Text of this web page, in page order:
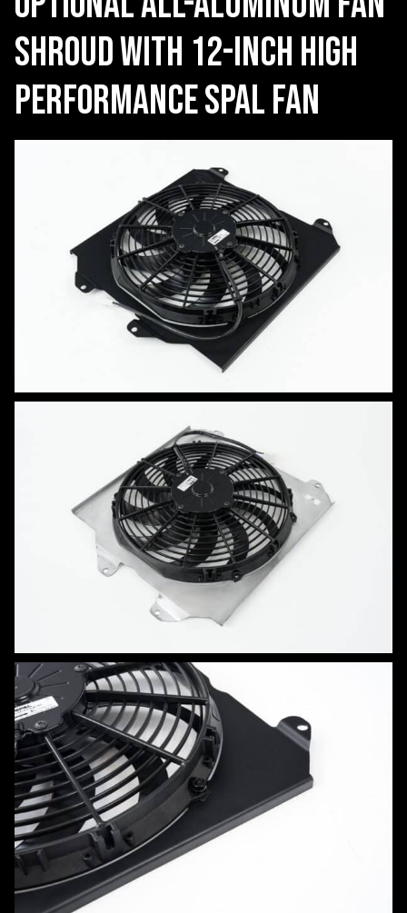
shroud with 12-inch high
performance SPAL Fan